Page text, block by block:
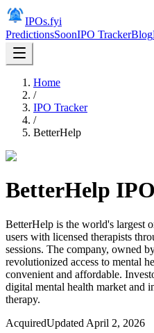
IPOs.fyi
PredictionsSoonIPO TrackerBlog
Home
/
IPO Tracker
/
BetterHelp
BetterHelp IPO
BetterHelp is the world's largest
users with licensed therapists
sessions. The company, owned
revolutionized access to mental
convenient and affordable.
digital mental health market and
therapy.
AcquiredUpdated April 2, 2026